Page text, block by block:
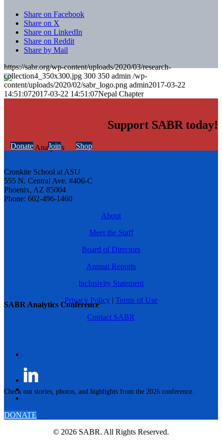
SABR Analytics Conference
Check out stories, photos, and highlights from the 2026 conference.
Share on Facebook
Share on X
Share on LinkedIn
Share on Reddit
Share by Mail
https://sabr.org/wp-content/uploads/2020/03/research-
collection4_350x300.jpg 300 350 admin /wp-
content/uploads/2020/02/sabr_logo.png admin2017-03-22
14:51:072017-03-22 14:51:07Nepal Chapter
Support SABR today!
Donate Join Shop
Cronkite School at ASU
555 N. Central Ave. #406-C
Phoenix, AZ 85004
Phone: 602-496-1460
About
Meet the Staff
Board of Directors
Annual Reports
Inclusivity Statement
Privacy Policy | Terms of Use
Contact SABR
DONATE
© 2026 SABR. All Rights Reserved.